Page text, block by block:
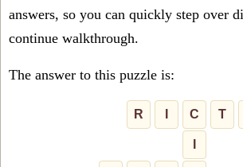
answers, so you can quickly step over
continue walkthrough.
The answer to this puzzle is:
R C T